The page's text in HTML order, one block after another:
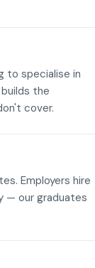
to specialise in
the
cover.
Employers hire
— our graduates